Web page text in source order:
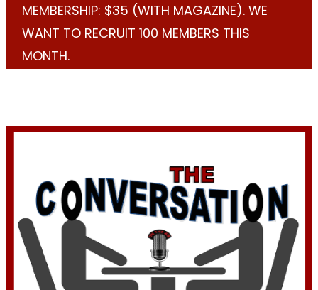
MEMBERSHIP: $35 (WITH MAGAZINE). WE
WANT TO RECRUIT 100 MEMBERS THIS
MONTH.